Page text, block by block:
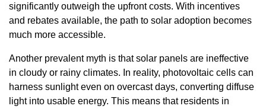
significantly outweigh the upfront costs. With incentives
and rebates available, the path to solar adoption becomes
much more accessible.
Another prevalent myth is that solar panels are ineffective
in cloudy or rainy climates. In reality, photovoltaic cells can
harness sunlight even on overcast days, converting diffuse
light into usable energy. This means that residents in